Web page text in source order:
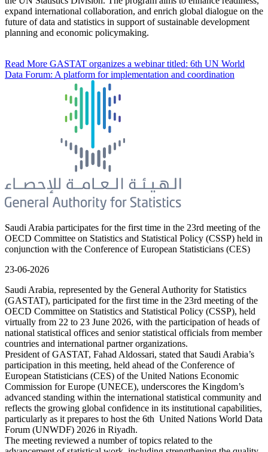
expand international collaboration, and enrich global dialogue on the
future of data and statistics in support of sustainable development
planning and economic policymaking.
Read More GASTAT organizes a webinar titled: 6th UN World
Data Forum: A platform for implementation and coordination
Saudi Arabia participates for the first time in the 23rd meeting of the
OECD Committee on Statistics and Statistical Policy (CSSP) held in
conjunction with the Conference of European Statisticians (CES)
23-06-2026
Saudi Arabia, represented by the General Authority for Statistics
(GASTAT), participated for the first time in the 23rd meeting of the
OECD Committee on Statistics and Statistical Policy (CSSP), held
virtually from 22 to 23 June 2026, with the participation of heads of
national statistical offices and senior statistical officials from member
countries and international partner organizations.
President of GASTAT, Fahad Aldossari, stated that Saudi Arabia’s
participation in this meeting, held ahead of the Conference of
European Statisticians (CES) of the United Nations Economic
Commission for Europe (UNECE), underscores the Kingdom’s
advanced standing within the international statistical community and
reflects the growing global confidence in its institutional capabilities,
particularly as it prepares to host the 6th United Nations World Data
Forum (UNWDF) 2026 in Riyadh.
The meeting reviewed a number of topics related to the